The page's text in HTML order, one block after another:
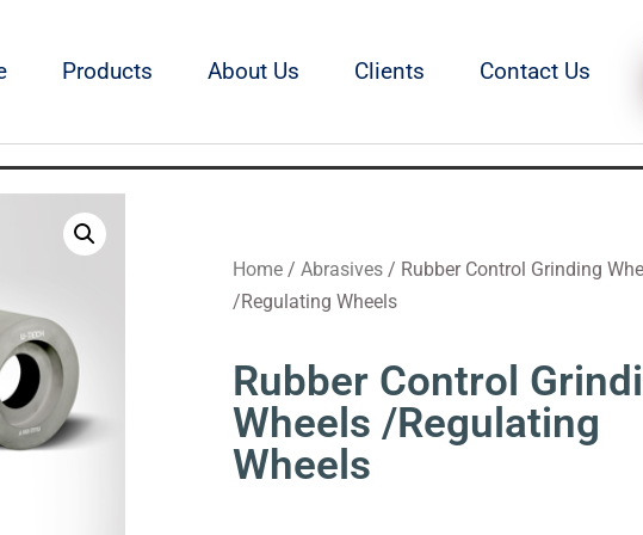
Products About Us Clients Contact Us
Home / Abrasives / Rubber Control Grinding
/Regulating Wheels
Rubber Control
Wheels /Regulating
Wheels